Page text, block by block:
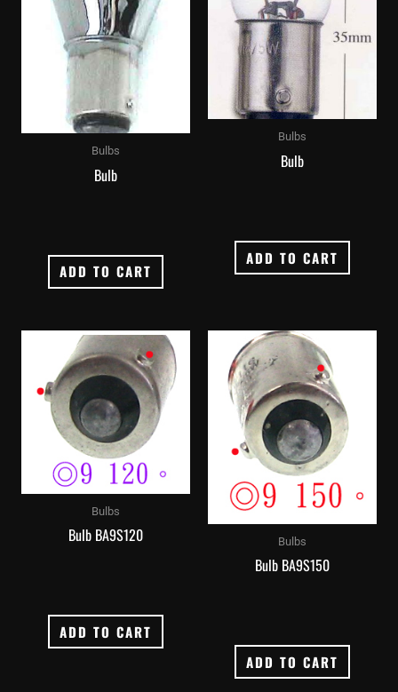
Bulbs
Bulb
ADD TO CART
Bulbs
Bulb
ADD TO CART
Bulbs
Bulb BA9S120
ADD TO CART
Bulbs
Bulb BA9S150
ADD TO CART